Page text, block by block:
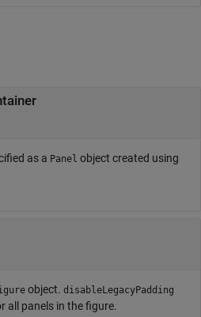
as a Panel object created using
object. disableLegacyPadding
all panels in the figure.